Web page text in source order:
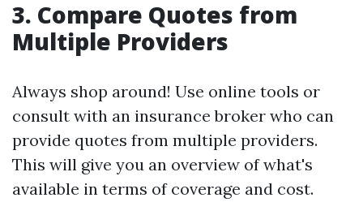
3. Compare Quotes from
Multiple Providers
Always shop around! Use online tools or
consult with an insurance broker who can
provide quotes from multiple providers.
This will give you an overview of what's
available in terms of coverage and cost.